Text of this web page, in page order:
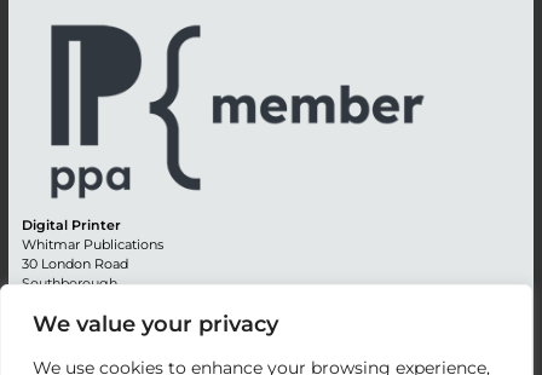
We value your privacy
We use cookies to enhance your browsing experience,
Digital Printer
Whitmar Publications
30 London Road
Southborough
Kent TN4 0RE